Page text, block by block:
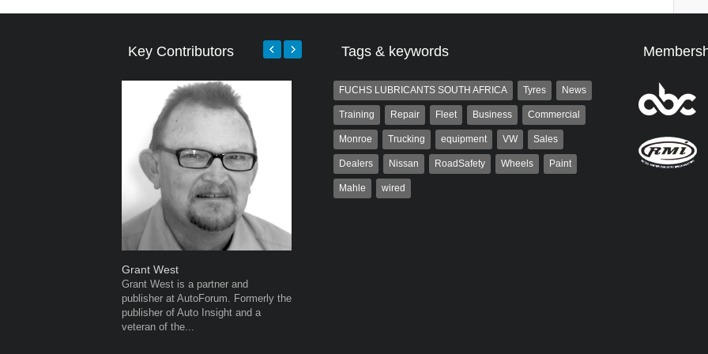
Key Contributors
Grant West
Grant West is a partner and
publisher at AutoForum. Formerly the
publisher of Auto Insight and a
veteran of the...
Tags & keywords
FUCHS LUBRICANTS SOUTH AFRICA Tyres News
Training Repair Fleet Business Commercial
Monroe Trucking equipment VW Sales
Dealers Nissan RoadSafety Wheels Paint
Mahle wired